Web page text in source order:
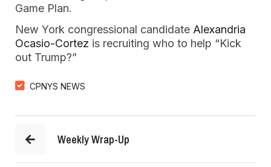
Game Plan.
New York congressional candidate Alexandria
Ocasio-Cortez is recruiting who to help “Kick
out Trump?”
CPNYS NEWS
Weekly Wrap-Up